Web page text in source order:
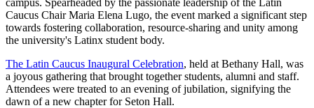
Caucus Chair Maria Elena Lugo, the event marked a significant step
towards fostering collaboration, resource-sharing and unity among
the university's Latinx student body.
The Latin Caucus Inaugural Celebration, held at Bethany Hall, was
a joyous gathering that brought together students, alumni and staff.
Attendees were treated to an evening of jubilation, signifying the
dawn of a new chapter for Seton Hall.